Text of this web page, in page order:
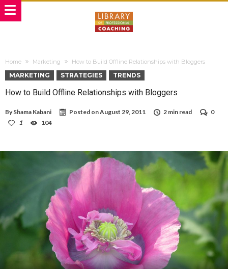
Home Marketing How to Build Offline Relationships with Bloggers
MARKETING STRATEGIES TRENDS
How to Build Offline Relationships with Bloggers
By Shama Kabani Posted onAugust 29, 2011 2 min read
0
1
104